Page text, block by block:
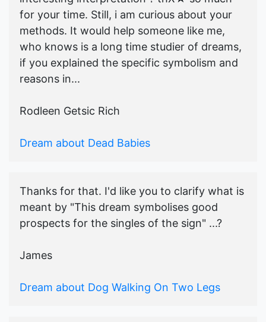
for your time. Still, i am curious about your
methods. It would help someone like me,
who knows is a long time studier of dreams,
if you explained the specific symbolism and
reasons in...
Rodleen Getsic Rich
Dream about Dead Babies
Thanks for that. I'd like you to clarify what is
meant by "This dream symbolises good
prospects for the singles of the sign" ...?
James
Dream about Dog Walking On Two Legs